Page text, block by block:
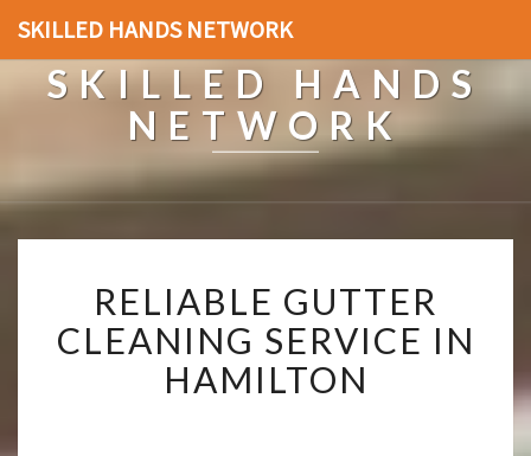
SKILLED HANDS NETWORK
SKILLED HANDS
NETWORK
E
L
I
RELIABLE GUTTER
CLEANING SERVICE IN
HAMILTON